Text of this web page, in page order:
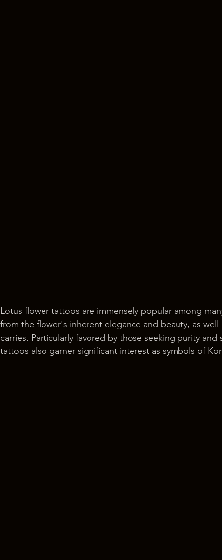
Lotus flower tattoos are immensely popular among
from the flower's inherent elegance and beauty, as
carries. Particularly favored by those seeking purity
tattoos also garner significant interest as symbols of